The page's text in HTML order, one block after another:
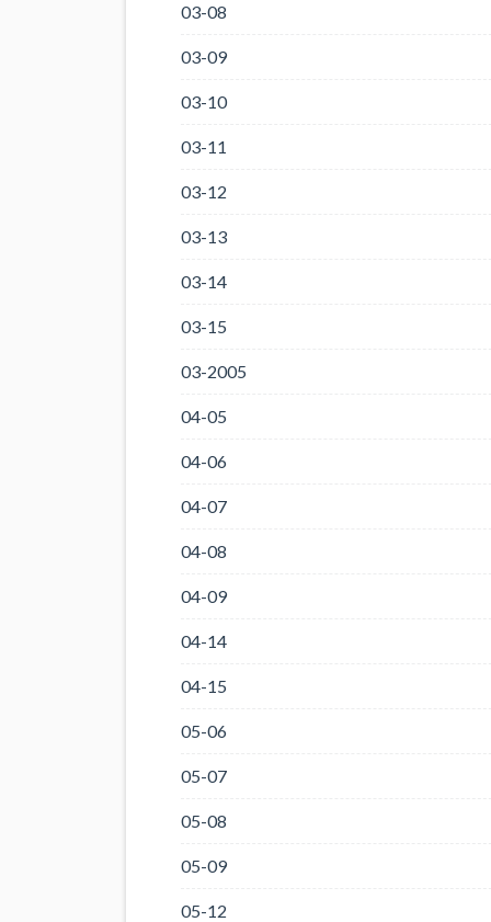
03-08
03-09
03-10
03-11
03-12
03-13
03-14
03-15
03-2005
04-05
04-06
04-07
04-08
04-09
04-14
04-15
05-06
05-07
05-08
05-09
05-12